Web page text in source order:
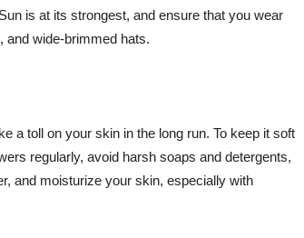
is at its strongest, and ensure that you wear
and wide-brimmed hats.
a toll on your skin in the long run. To keep it soft
regularly, avoid harsh soaps and detergents,
and moisturize your skin, especially with